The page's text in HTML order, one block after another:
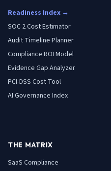
Readiness Index →
SOC 2 Cost Estimator
Audit Timeline Planner
Compliance ROI Model
Evidence Gap Analyzer
PCI-DSS Cost Tool
AI Governance Index
THE MATRIX
SaaS Compliance